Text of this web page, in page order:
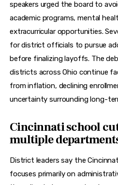
speakers urged the board to
academic programs, mental
extracurricular opportunities.
for district officials to pursue
before finalizing layoffs. The
districts across Ohio continue
from inflation, declining
uncertainty surrounding long-
Cincinnati school
multiple
District leaders say the
focuses primarily on